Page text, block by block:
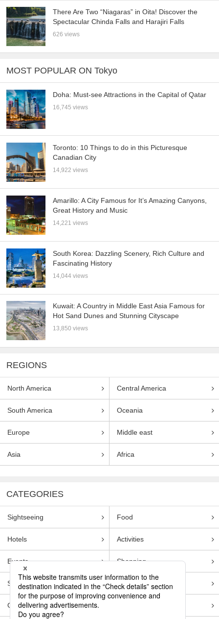
There Are Two “Niagaras” in Oita! Discover the
Spectacular Chinda Falls and Harajiri Falls
626 views
MOST POPULAR ON Tokyo
Doha: Must-see Attractions in the Capital of Qatar
16,745 views
Toronto: 10 Things to do in this Picturesque
Canadian City
14,922 views
Amarillo: A City Famous for It’s Amazing Canyons,
Great History and Music
14,221 views
South Korea: Dazzling Scenery, Rich Culture and
Fascinating History
14,044 views
Kuwait: A Country in Middle East Asia Famous for
Hot Sand Dunes and Stunning Cityscape
13,850 views
REGIONS
North America Central America
South America Oceania
Europe Middle east
Asia Africa
CATEGORIES
Sightseeing Food
Hotels Activities
Events Shopping
Souvenirs Transportation
Guides